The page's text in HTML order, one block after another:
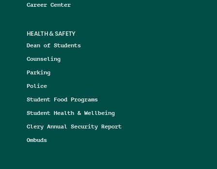
Career Center
HEALTH & SAFETY
Dean of Students
Counseling
Parking
Police
Student Food Programs
Student Health & Wellbeing
Clery Annual Security Report
Ombuds